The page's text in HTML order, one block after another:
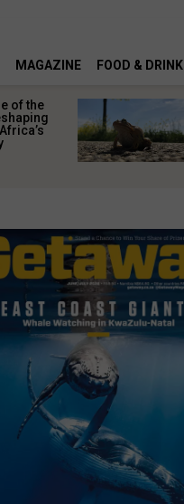
MAGAZINE FOOD & DRINK
of the